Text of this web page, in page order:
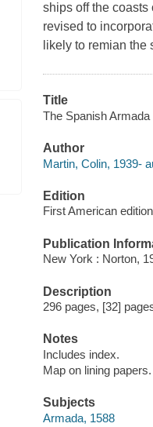
ships off the
revised to
likely to remian the
Title
The Spanish
Author
Martin, Colin, 1939-
Edition
First American edition
Publication
New York : Norton,
Description
296 pages, [32]
Notes
Includes index.
Map on lining papers.
Subjects
Armada, 1588